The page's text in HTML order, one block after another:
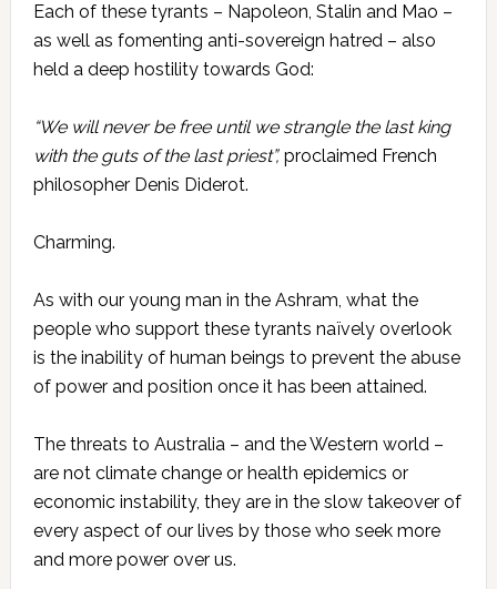
Each of these tyrants – Napoleon, Stalin and Mao –
as well as fomenting anti-sovereign hatred – also
held a deep hostility towards God:
“We will never be free until we strangle the last king
with the guts of the last priest”, proclaimed French
philosopher Denis Diderot.
Charming.
As with our young man in the Ashram, what the
people who support these tyrants naïvely overlook
is the inability of human beings to prevent the abuse
of power and position once it has been attained.
The threats to Australia – and the Western world –
are not climate change or health epidemics or
economic instability, they are in the slow takeover of
every aspect of our lives by those who seek more
and more power over us.